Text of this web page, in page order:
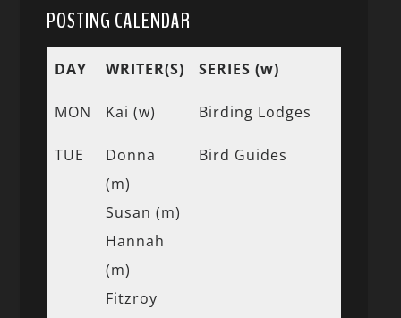
POSTING CALENDAR
DAY WRITER(S) SERIES (w)
MON Kai (w) Birding Lodges
TUE
Donna
(m)
Susan (m)
Hannah
(m)
Fitzroy
Bird Guides